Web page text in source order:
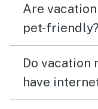
Are
pet-friendly?
Do vacation
have